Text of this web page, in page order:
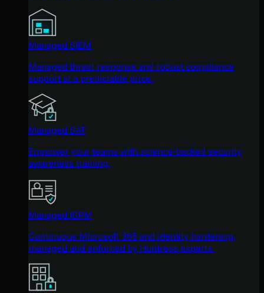
Managed SIEM
Managed threat response and robust compliance
support at a predictable price.
Managed SAT
Empower your teams with science-backed security
awareness training.
Managed ISPM
Continuous Microsoft 365 and identity hardening,
managed and enforced by Huntress experts.